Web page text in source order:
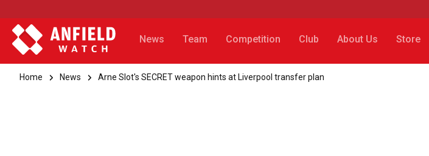
News Team Competition Club About Us Store
Home News Arne Slot's SECRET weapon hints at Liverpool transfer plan